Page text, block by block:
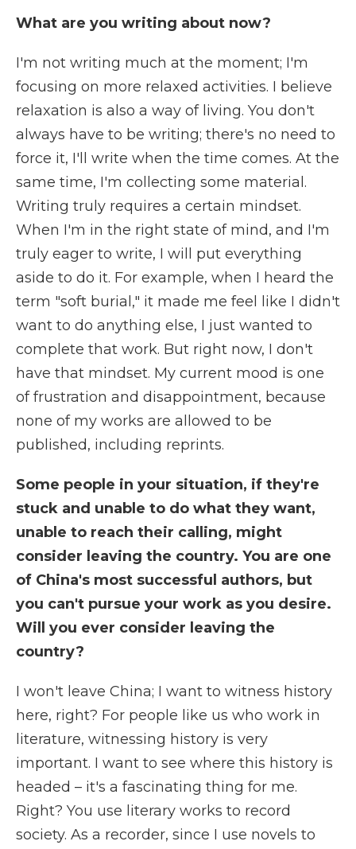
What are you writing about now?
I'm not writing much at the moment; I'm
focusing on more relaxed activities. I believe
relaxation is also a way of living. You don't
always have to be writing; there's no need to
force it, I'll write when the time comes. At the
same time, I'm collecting some material.
Writing truly requires a certain mindset.
When I'm in the right state of mind, and I'm
truly eager to write, I will put everything
aside to do it. For example, when I heard the
term "soft burial," it made me feel like I didn't
want to do anything else, I just wanted to
complete that work. But right now, I don't
have that mindset. My current mood is one
of frustration and disappointment, because
none of my works are allowed to be
published, including reprints.
Some people in your situation, if they're
stuck and unable to do what they want,
unable to reach their calling, might
consider leaving the country. You are one
of China's most successful authors, but
you can't pursue your work as you desire.
Will you ever consider leaving the
country?
I won't leave China; I want to witness history
here, right? For people like us who work in
literature, witnessing history is very
important. I want to see where this history is
headed – it's a fascinating thing for me.
Right? You use literary works to record
society. As a recorder, since I use novels to